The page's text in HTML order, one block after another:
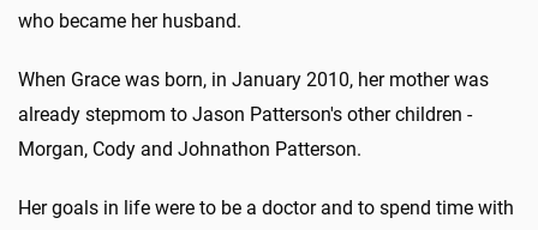
who became her husband.
When Grace was born, in January 2010, her mother was
already stepmom to Jason Patterson's other children -
Morgan, Cody and Johnathon Patterson.
Her goals in life were to be a doctor and to spend time with